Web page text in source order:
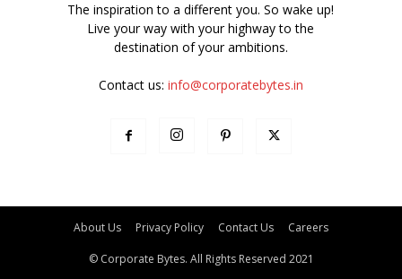
The inspiration to a different you. So wake up!
Live your way with your highway to the
destination of your ambitions.
Contact us: info@corporatebytes.in
About Us Privacy Policy Contact Us Careers
© Corporate Bytes. All Rights Reserved 2021